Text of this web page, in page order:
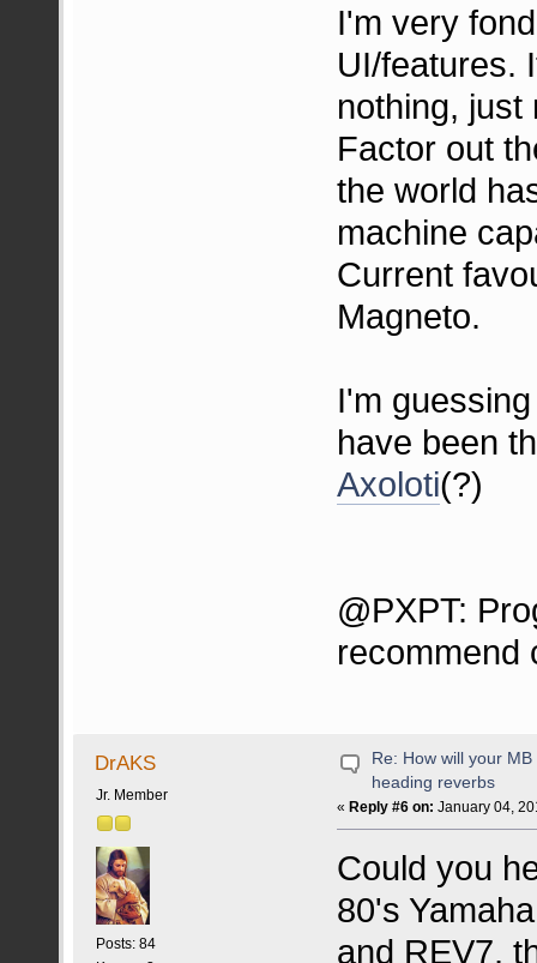
I'm very
UI/features.
nothing, just
Factor out
the world
machine
Current
Magneto.
I'm
have been
Axoloti(?)
@PXPT:
recommend
DrAKS
Jr. Member
Posts: 84
Re: How will your
heading reverbs
« Reply #6 on: January 04,
Could you
80's
and REV7,